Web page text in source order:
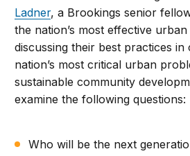
Ladner, a Brookings senior
the nation’s most effective
discussing their best practices in
nation’s most critical urban
sustainable community
examine the following questions:
Who will be the next